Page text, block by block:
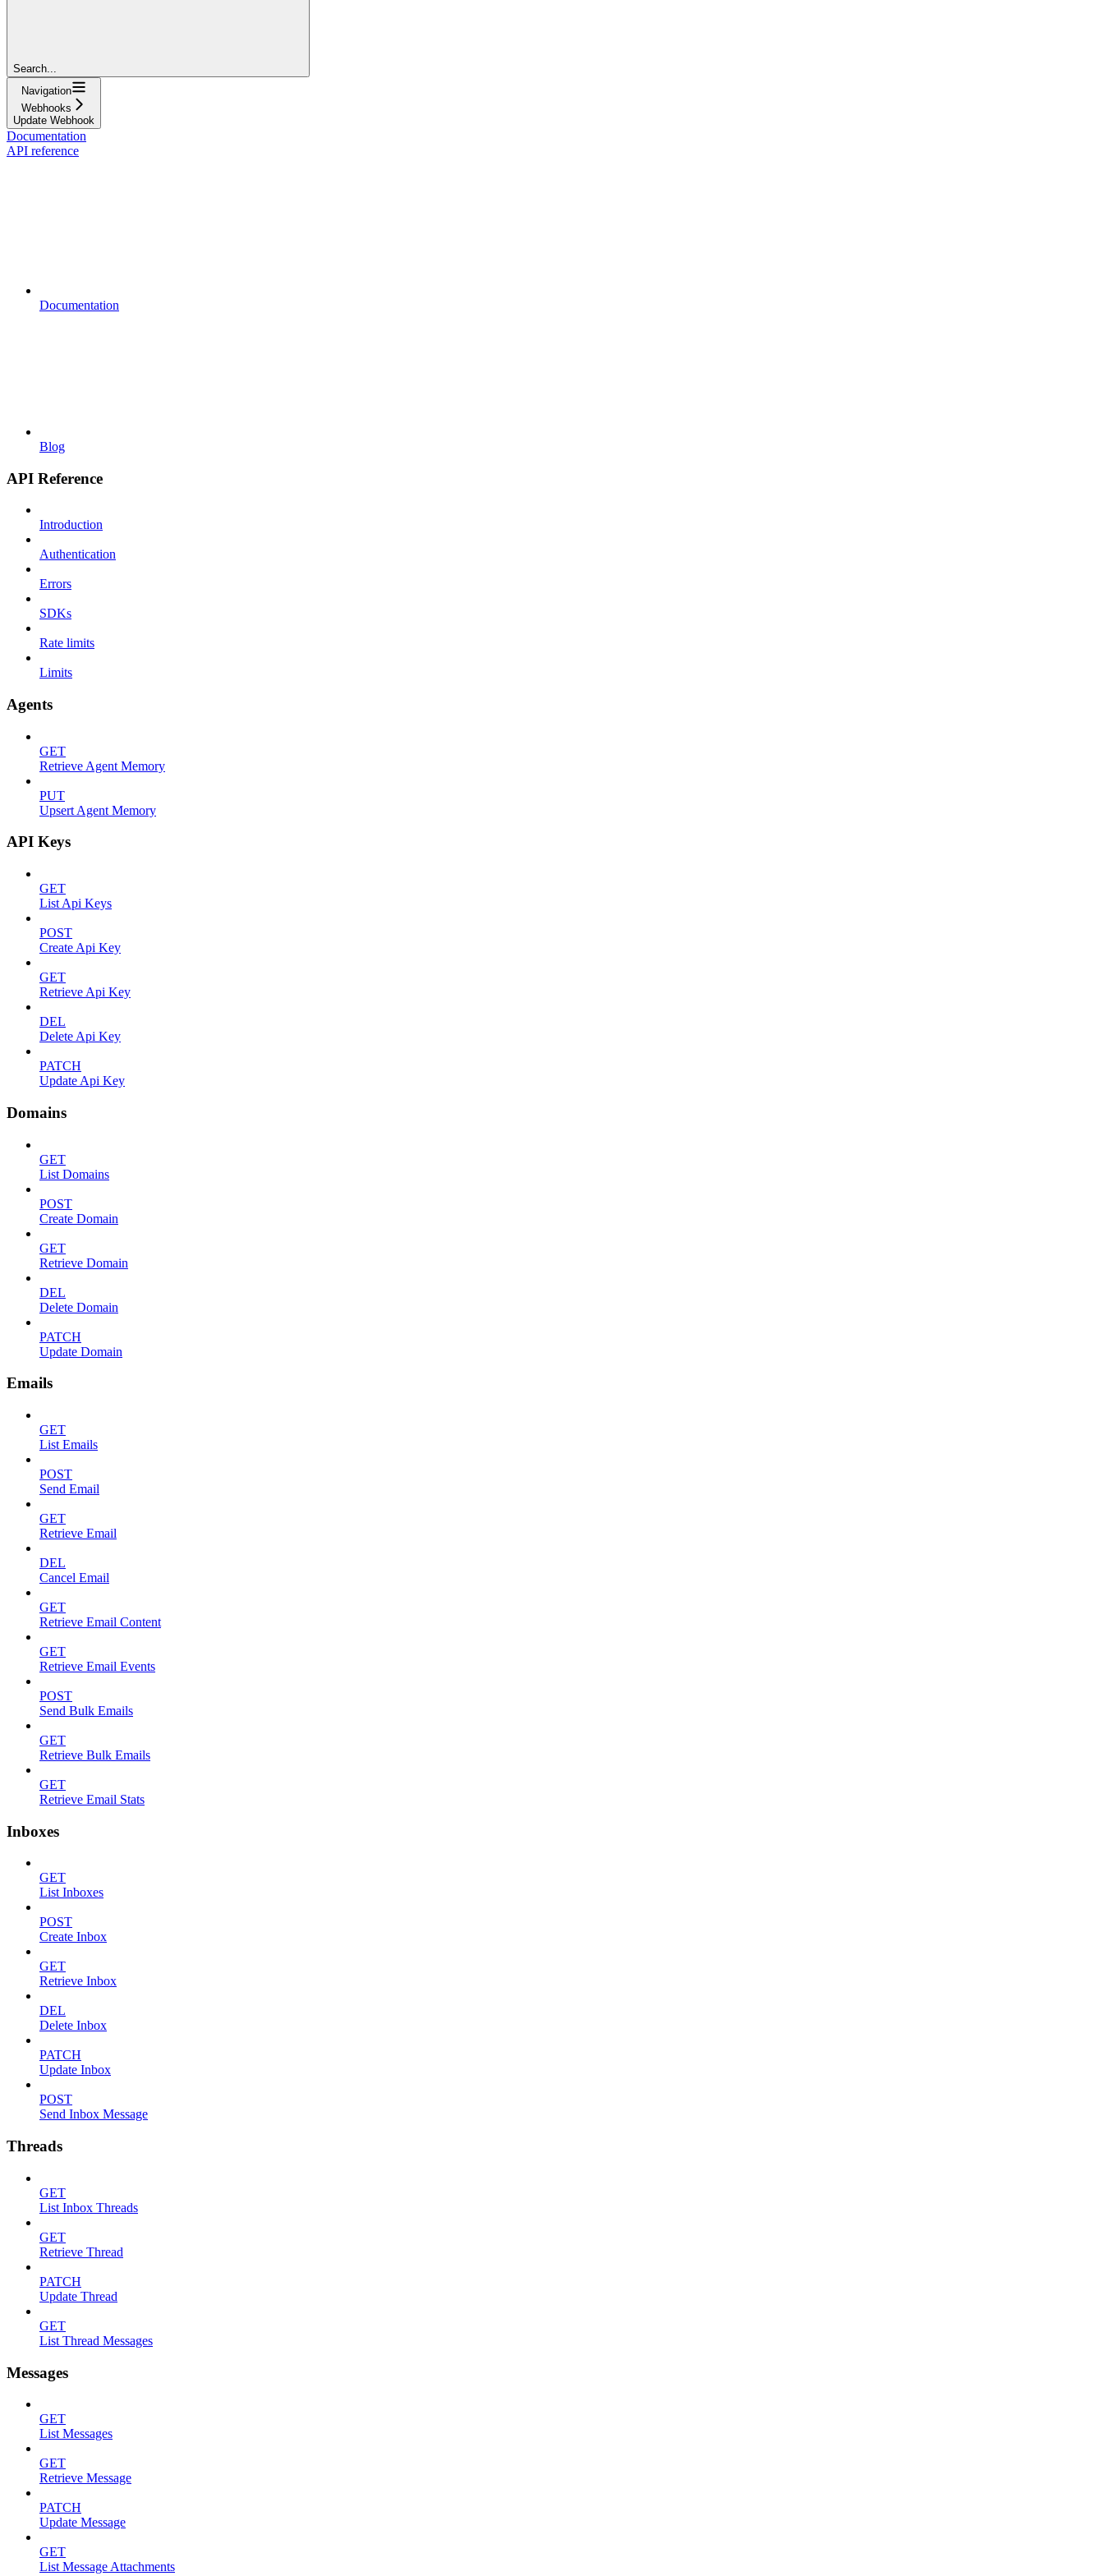
Search...
Navigation
Webhooks
Update Webhook
Documentation
API reference
Documentation
Blog
API Reference
Introduction
Authentication
Errors
SDKs
Rate limits
Limits
Agents
GET
Retrieve Agent Memory
PUT
Upsert Agent Memory
API Keys
GET
List Api Keys
POST
Create Api Key
GET
Retrieve Api Key
DEL
Delete Api Key
PATCH
Update Api Key
Domains
GET
List Domains
POST
Create Domain
GET
Retrieve Domain
DEL
Delete Domain
PATCH
Update Domain
Emails
GET
List Emails
POST
Send Email
GET
Retrieve Email
DEL
Cancel Email
GET
Retrieve Email Content
GET
Retrieve Email Events
POST
Send Bulk Emails
GET
Retrieve Bulk Emails
GET
Retrieve Email Stats
Inboxes
GET
List Inboxes
POST
Create Inbox
GET
Retrieve Inbox
DEL
Delete Inbox
PATCH
Update Inbox
POST
Send Inbox Message
Threads
GET
List Inbox Threads
GET
Retrieve Thread
PATCH
Update Thread
GET
List Thread Messages
Messages
GET
List Messages
GET
Retrieve Message
PATCH
Update Message
GET
List Message Attachments